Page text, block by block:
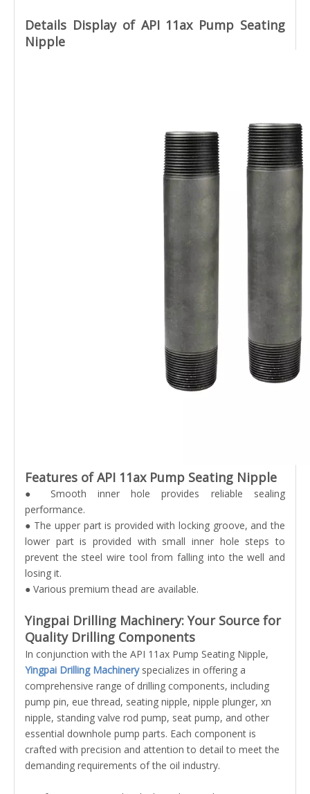
Details Display of API 11ax Pump Seating
Nipple
Features of API 11ax Pump Seating Nipple
● Smooth inner hole provides reliable sealing
performance.
● The upper part is provided with locking groove, and the
lower part is provided with small inner hole steps to
prevent the steel wire tool from falling into the well and
losing it.
● Various premium thead are available.
Yingpai Drilling Machinery: Your Source for
Quality Drilling Components
In conjunction with the API 11ax Pump Seating Nipple,
Yingpai Drilling Machinery specializes in offering a
comprehensive range of drilling components, including
pump pin, eue thread, seating nipple, nipple plunger, xn
nipple, standing valve rod pump, seat pump, and other
essential downhole pump parts. Each component is
crafted with precision and attention to detail to meet the
demanding requirements of the oil industry.